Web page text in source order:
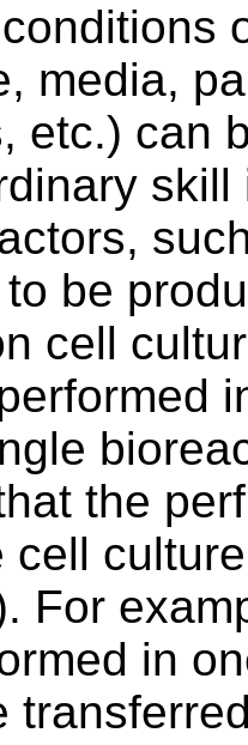
media,
etc.) can
be
cell
the
cell
For
in